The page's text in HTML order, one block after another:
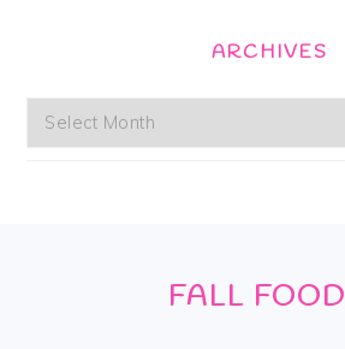
ARCHIVES
Archives
FALL FOOD